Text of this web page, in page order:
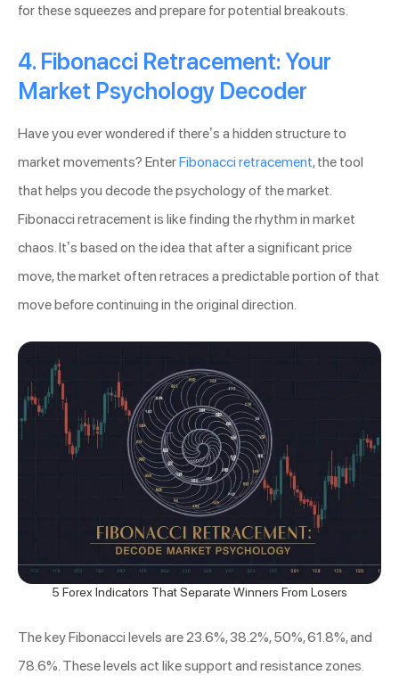
for these squeezes and prepare for potential breakouts.
4. Fibonacci Retracement: Your
Market Psychology Decoder
Have you ever wondered if there’s a hidden structure to
market movements? EnterFibonacci retracement, the tool
that helps you decode the psychology of the market.
Fibonacci retracement is like finding the rhythm in market
chaos. It’s based on the idea that after a significant price
move, the market often retraces a predictable portion of that
move before continuing in the original direction.
5 Forex Indicators That Separate Winners From Losers
The key Fibonacci levels are 23.6%, 38.2%, 50%, 61.8%, and
78.6%. These levels act like support and resistance zones.